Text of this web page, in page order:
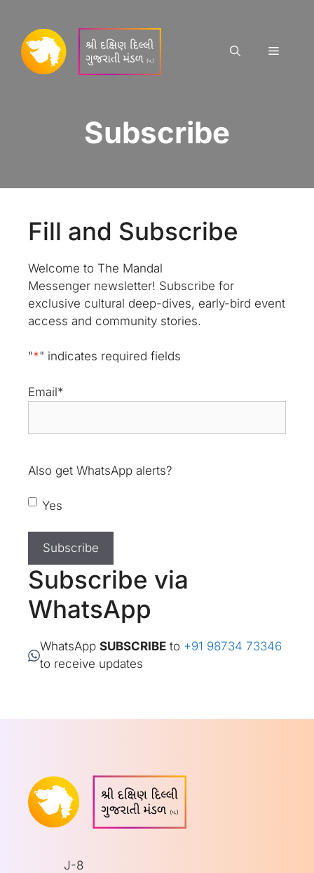
content
Menu
Subscribe
Fill and Subscribe
Welcome to The Mandal
Messenger newsletter! Subscribe for
exclusive cultural deep-dives, early-bird event
access and community stories.
"*" indicates required fields
Email*
Also get WhatsApp alerts?
Yes
Subscribe via
WhatsApp
WhatsApp SUBSCRIBE to +91 98734 73346
to receive updates
J-8